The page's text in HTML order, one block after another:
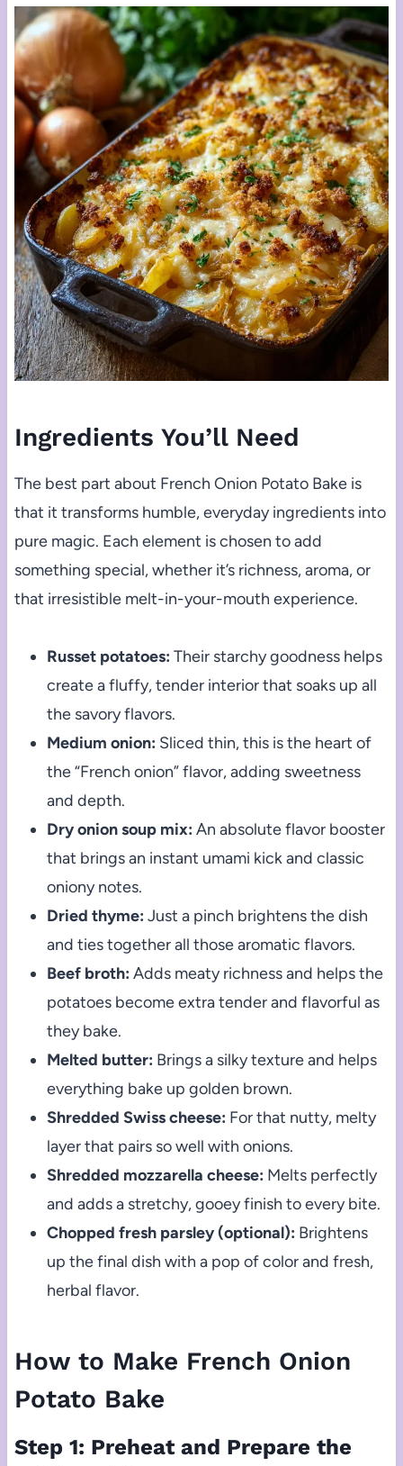
Ingredients You’ll Need
The best part about French Onion Potato Bake is
that it transforms humble, everyday ingredients into
pure magic. Each element is chosen to add
something special, whether it’s richness, aroma, or
that irresistible melt-in-your-mouth experience.
Russet potatoes: Their starchy goodness helps
create a fluffy, tender interior that soaks up all
the savory flavors.
Medium onion: Sliced thin, this is the heart of
the “French onion” flavor, adding sweetness
and depth.
Dry onion soup mix: An absolute flavor booster
that brings an instant umami kick and classic
oniony notes.
Dried thyme: Just a pinch brightens the dish
and ties together all those aromatic flavors.
Beef broth: Adds meaty richness and helps the
potatoes become extra tender and flavorful as
they bake.
Melted butter: Brings a silky texture and helps
everything bake up golden brown.
Shredded Swiss cheese: For that nutty, melty
layer that pairs so well with onions.
Shredded mozzarella cheese: Melts perfectly
and adds a stretchy, gooey finish to every bite.
Chopped fresh parsley (optional): Brightens
up the final dish with a pop of color and fresh,
herbal flavor.
How to Make French Onion
Potato Bake
Step 1: Preheat and Prepare the